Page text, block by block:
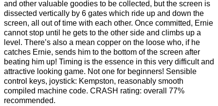
and other valuable goodies to be collected, but the screen is
dissected vertically by 6 gates which ride up and down the
screen, all out of time with each other. Once committed, Ernie
cannot stop until he gets to the other side and climbs up a
level. There’s also a mean copper on the loose who, if he
catches Ernie, sends him to the bottom of the screen after
beating him up! Timing is the essence in this very difficult and
attractive looking game. Not one for beginners! Sensible
control keys, joystick: Kempston, reasonably smooth
compiled machine code. CRASH rating: overall 77%
recommended.